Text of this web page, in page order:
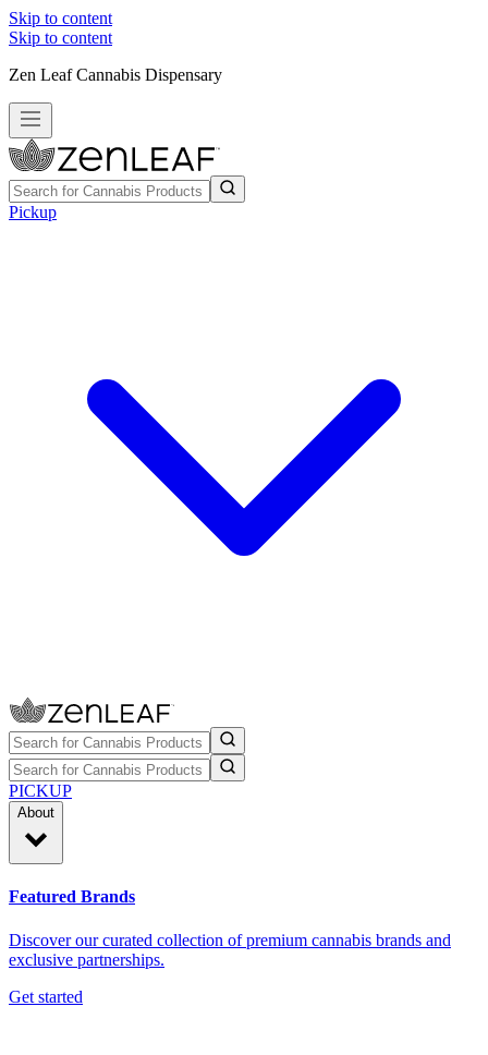
Skip to content
Skip to content
Zen Leaf Cannabis Dispensary
Pickup
PICKUP
About
Featured Brands
Discover our curated collection of premium cannabis brands and
exclusive partnerships.
Get started